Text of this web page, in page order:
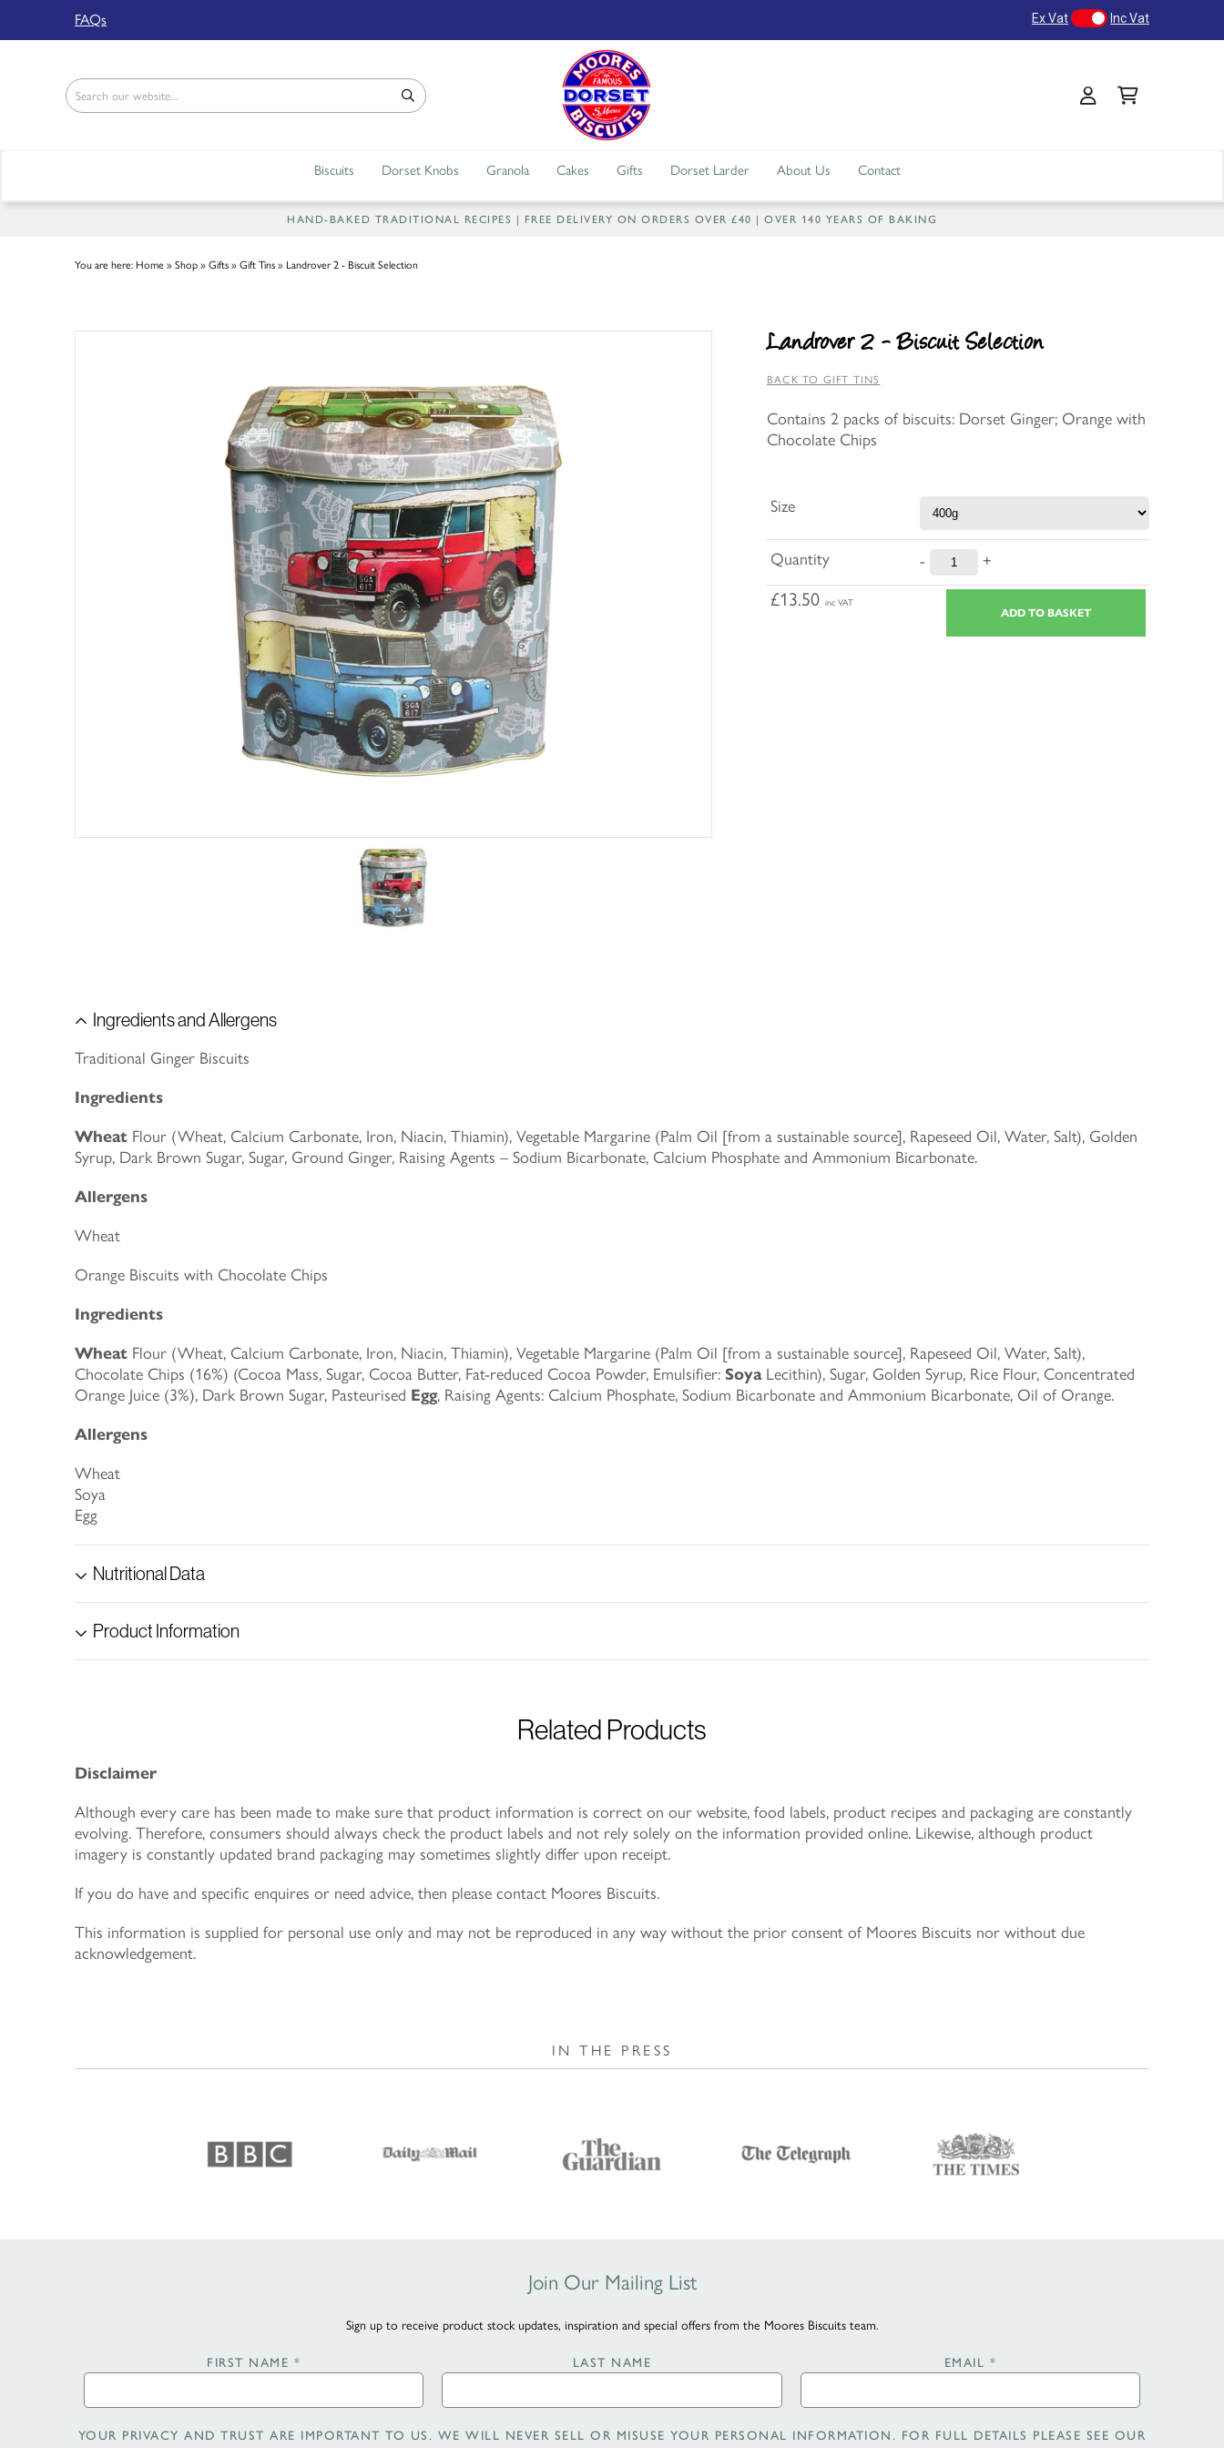
FAQs Ex Vat Inc Vat
Biscuits Dorset Knobs Granola Cakes Gifts Dorset Larder About Us Contact
HAND-BAKED TRADITIONAL RECIPES | FREE DELIVERY ON ORDERS OVER £40 | OVER 140 YEARS OF BAKING
You are here: Home » Shop » Gifts » Gift Tins » Landrover 2 - Biscuit Selection
Landrover 2 - Biscuit Selection
BACK TO GIFT TINS
Contains 2 packs of biscuits: Dorset Ginger; Orange with
Chocolate Chips
Size
Quantity - +
£13.50 inc VAT
Ingredients and Allergens
Traditional Ginger Biscuits
Ingredients
Wheat Flour (Wheat, Calcium Carbonate, Iron, Niacin, Thiamin), Vegetable Margarine (Palm Oil [from a sustainable source], Rapeseed Oil, Water, Salt), Golden
Syrup, Dark Brown Sugar, Sugar, Ground Ginger, Raising Agents – Sodium Bicarbonate, Calcium Phosphate and Ammonium Bicarbonate.
Allergens
Wheat
Orange Biscuits with Chocolate Chips
Ingredients
Wheat Flour (Wheat, Calcium Carbonate, Iron, Niacin, Thiamin), Vegetable Margarine (Palm Oil [from a sustainable source], Rapeseed Oil, Water, Salt),
Chocolate Chips (16%) (Cocoa Mass, Sugar, Cocoa Butter, Fat-reduced Cocoa Powder, Emulsifier: SoyaLecithin), Sugar, Golden Syrup, Rice Flour, Concentrated
Orange Juice (3%), Dark Brown Sugar, Pasteurised Egg, Raising Agents: Calcium Phosphate, Sodium Bicarbonate and Ammonium Bicarbonate, Oil of Orange.
Allergens
Wheat
Soya
Egg
Nutritional Data
Product Information
Related Products
Disclaimer
Although every care has been made to make sure that product information is correct on our website, food labels, product recipes and packaging are constantly
evolving. Therefore, consumers should always check the product labels and not rely solely on the information provided online. Likewise, although product
imagery is constantly updated brand packaging may sometimes slightly differ upon receipt.
If you do have and specific enquires or need advice, then please contact Moores Biscuits.
This information is supplied for personal use only and may not be reproduced in any way without the prior consent of Moores Biscuits nor without due
acknowledgement.
IN THE PRESS
Join Our Mailing List
Sign up to receive product stock updates, inspiration and special offers from the Moores Biscuits team.
FIRST NAME * LAST NAME EMAIL *
YOUR PRIVACY AND TRUST ARE IMPORTANT TO US. WE WILL NEVER SELL OR MISUSE YOUR PERSONAL INFORMATION. FOR FULL DETAILS PLEASE SEE OUR